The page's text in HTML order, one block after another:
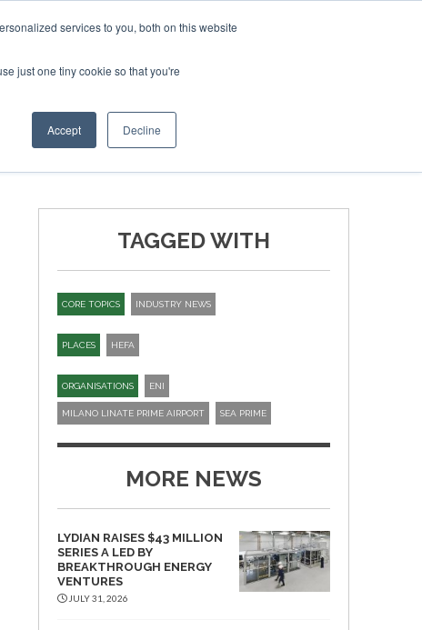
services to you, both on this website
just one tiny cookie so that you're
Accept Decline
NEWSLETTER INFOGRAPHICS
TAGGED WITH
CORE TOPICS INDUSTRY NEWS
PLACES HEFA
ORGANISATIONS ENI
MILANO LINATE PRIME AIRPORT SEA PRIME
MORE NEWS
LYDIAN RAISES $43 MILLION
SERIES A LED BY
BREAKTHROUGH ENERGY
VENTURES
JULY 31, 2026